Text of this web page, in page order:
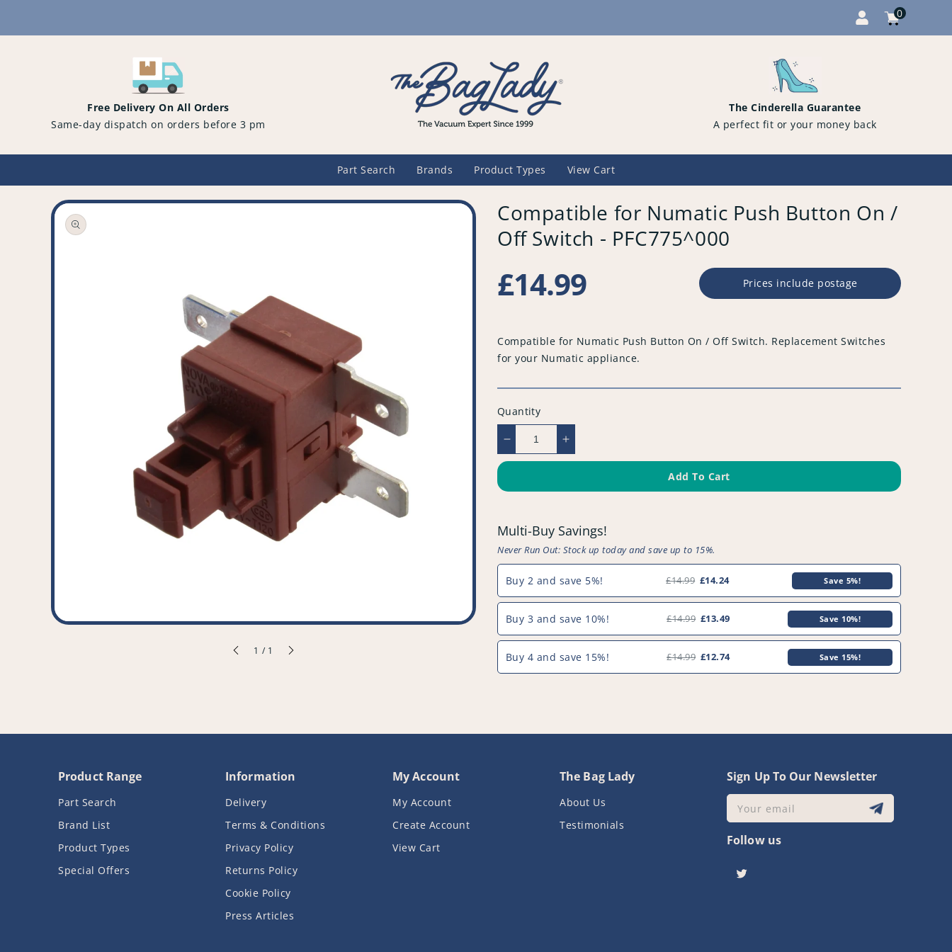
Cart
0
items
Free Delivery On All Orders
Same-day dispatch on orders before 3 pm
The Cinderella Guarantee
A perfect fit or your money back
Part Search Brands Product Types View Cart
Open
media
1 / of1
Compatible for Numatic Push Button On /
Off Switch - PFC775^000
Regular
price
£14.99 Prices include postage
Compatible for Numatic Push Button On / Off Switch. Replacement Switches
for your Numatic appliance.
Quantity
Decrease
quantity
Compatible
Push
Button
On
/
Off
-
PFC775^000
Increase
quantity
Compatible
Push
Button
On
/
Off
-
PFC775^000
Add To Cart
Multi-Buy Savings!
Never Run Out: Stock up today and save up to 15%.
Buy 2 and save 5%! £14.99 £14.24 Save 5%!
Buy 3 and save 10%! £14.99 £13.49 Save 10%!
Buy 4 and save 15%! £14.99 £12.74 Save 15%!
Product Range
Part Search
Brand List
Product Types
Special Offers
Information
Delivery
Terms & Conditions
Privacy Policy
Returns Policy
Cookie Policy
Press Articles
My Account
My Account
Create Account
View Cart
The Bag Lady
About Us
Testimonials
Sign Up To Our Newsletter
Your email
Follow us
Twitter